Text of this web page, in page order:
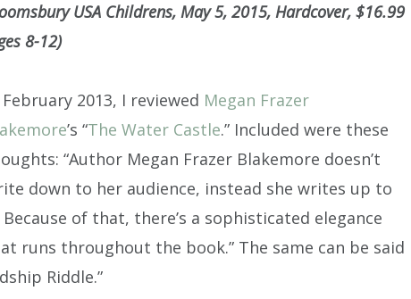
USA Childrens, May 5, 2015, Hardcover, $16.99
8-12)
February 2013, I reviewed Megan Frazer
’s “The Water Castle.” Included were these
“Author Megan Frazer Blakemore doesn’t
down to her audience, instead she writes up to
of that, there’s a sophisticated elegance
runs throughout the book.” The same can be said
Riddle.”